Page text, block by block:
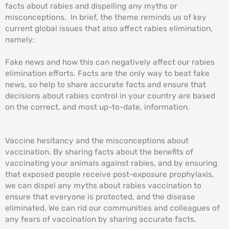
facts about rabies and dispelling any myths or
misconceptions. In brief, the theme reminds us of key
current global issues that also affect rabies elimination,
namely:
Fake news and how this can negatively affect our rabies
elimination efforts. Facts are the only way to beat fake
news, so help to share accurate facts and ensure that
decisions about rabies control in your country are based
on the correct, and most up-to-date, information.
Vaccine hesitancy and the misconceptions about
vaccination. By sharing facts about the benefits of
vaccinating your animals against rabies, and by ensuring
that exposed people receive post-exposure prophylaxis,
we can dispel any myths about rabies vaccination to
ensure that everyone is protected, and the disease
eliminated. We can rid our communities and colleagues of
any fears of vaccination by sharing accurate facts.